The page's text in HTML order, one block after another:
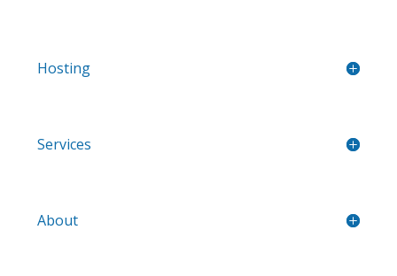
Hosting
Services
About